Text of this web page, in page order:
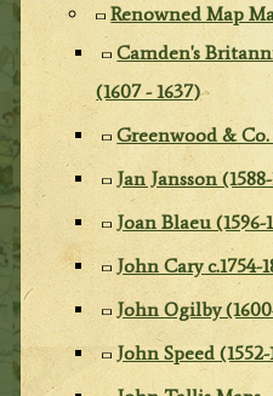
Renowned Map
Camden's
(1607 - 1637)
Greenwood & Co.
Jan Jansson
Joan Blaeu (1596-
John Cary c.1754-
John Ogilby
John Speed (1552-